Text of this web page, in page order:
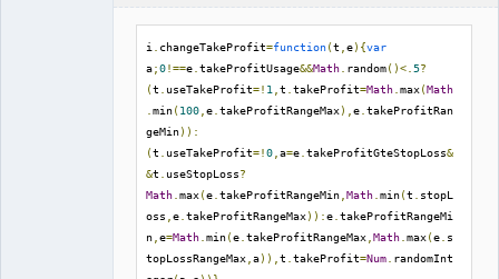
; Data file from Premium data or exported
Meta
Trader
;
Example: data_file =
./data/Premium/EURUSD_M30.
; The usage of
"symbol" and the "period" parameters.
data_file =
;;;;;;;;;;;;;;;;;;;;;;;;;;;;;;
;;
Output collection ;;
;;;;;;;;;;;;;;;;;;;;;;;;;;;;;;
i changeTakeProfit=function(t ,e){var
a;0!==e .takeProfitUsage&&Math random()<. 5?
(t useTakeProfit=! 1 ,t .takeProfit=Math .max(Math
.min(100 ,e .takeProfitRangeMax),e .takeProfitRan
geMin)):
(t useTakeProfit=!0 ,a=e .takeProfitGteStopLoss&
&t useStopLoss?
Math .max(e .takeProfitRangeMin ,Math .min(t
stopL
oss ,e .takeProfitRangeMax)):e .takeProfitRangeMi
n ,e=Math .min(e .takeProfitRangeMax ,Math .max(e s
topLossRangeMax ,a)),t .takeProfit=Num randomInt